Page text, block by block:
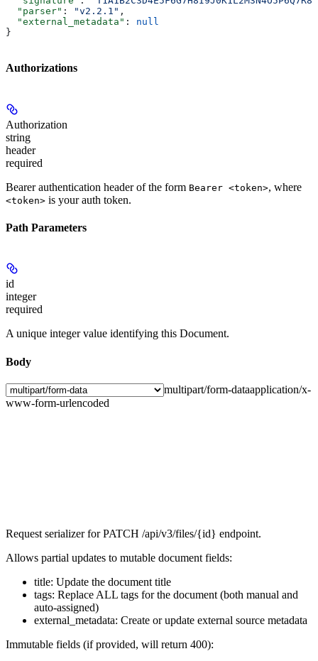
  "parser"
: "v2.2.1" ,
  "external_metadata"
: null
}
Authorizations
Authorization
string
header
required
Bearer authentication header of the form Bearer <token>, where
<token> is your auth token.
Path Parameters
id
integer
required
A unique integer value identifying this Document.
Body
multipart/form-dataapplication/x-
www-form-urlencoded
Request serializer for PATCH /api/v3/files/{id} endpoint.
Allows partial updates to mutable document fields:
title: Update the document title
tags: Replace ALL tags for the document (both manual and
auto-assigned)
external_metadata: Create or update external source metadata
Immutable fields (if provided, will return 400):